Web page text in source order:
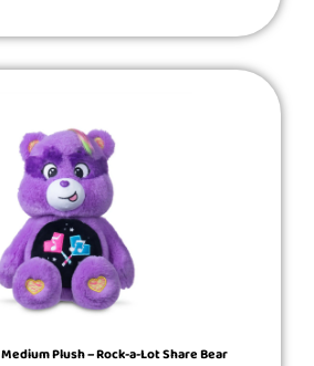
Medium Plush – Rock-a-Lot Share Bear